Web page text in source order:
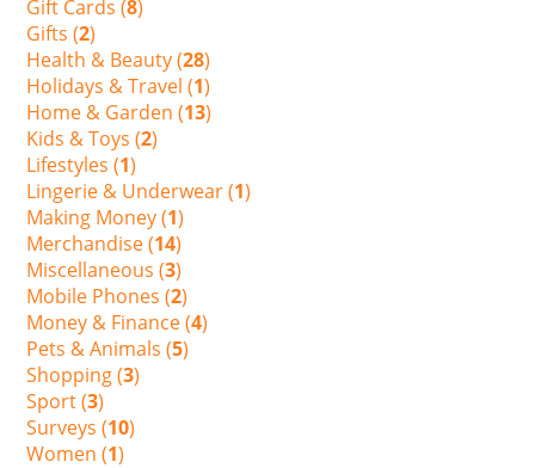
Gift Cards (8)
Gifts (2)
Health & Beauty (28)
Holidays & Travel (1)
Home & Garden (13)
Kids & Toys (2)
Lifestyles (1)
Lingerie & Underwear (1)
Making Money (1)
Merchandise (14)
Miscellaneous (3)
Mobile Phones (2)
Money & Finance (4)
Pets & Animals (5)
Shopping (3)
Sport (3)
Surveys (10)
Women (1)